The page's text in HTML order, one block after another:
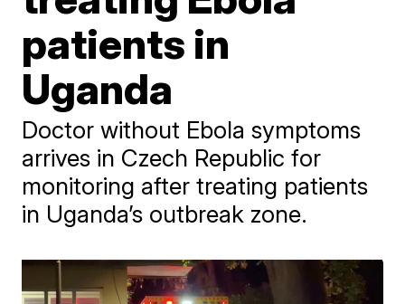
patients in
Uganda
Doctor without Ebola symptoms
arrives in Czech Republic for
monitoring after treating patients
in Uganda’s outbreak zone.